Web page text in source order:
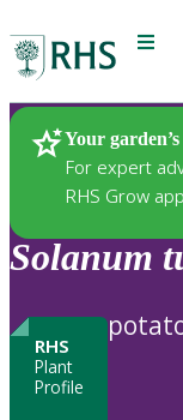
Menu
Your
For expert
RHS Grow app
Plants
Solanum
RHS
Plant
Profile